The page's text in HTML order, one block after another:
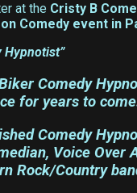
at the Cristy B
Comedy event in
Hypnotist”
Comedy
for years to
Comedy
Voice
Rock/Country